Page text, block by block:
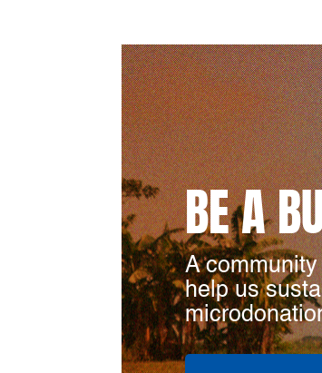
BE A
A
help us